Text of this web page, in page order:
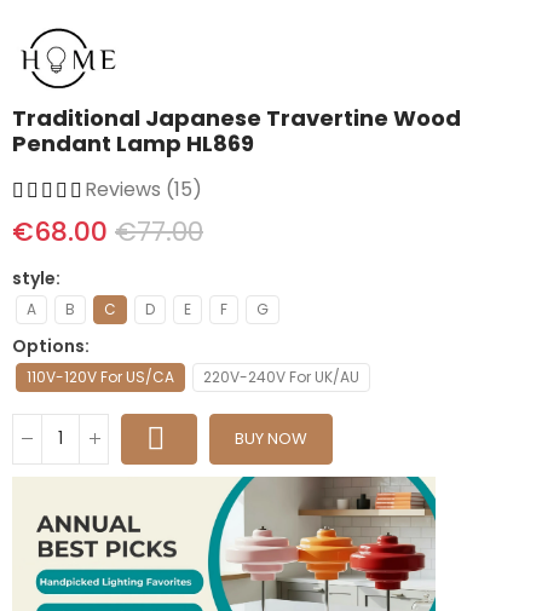
Traditional Japanese Travertine Wood
Pendant Lamp HL869
Reviews (15)
€68.00 €77.00
style
A B C D E F G
Options
110V-120V For US/CA 220V-240V For UK/AU
BUY NOW